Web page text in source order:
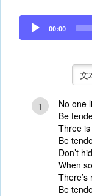
Audio
Player
00:00
文
1
No one
Be
Three
Be
Don’t
When
Be